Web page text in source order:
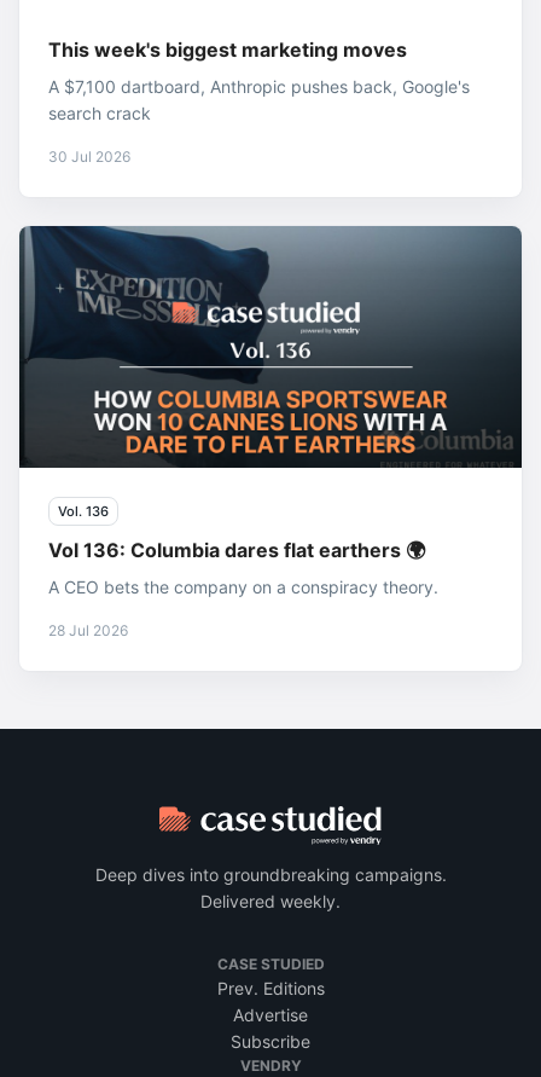
This week's biggest marketing moves
A $7,100 dartboard, Anthropic pushes back, Google's
search crack
30 Jul 2026
Vol. 136
Vol 136: Columbia dares flat earthers 🌍
A CEO bets the company on a conspiracy theory.
28 Jul 2026
Deep dives into groundbreaking campaigns.
Delivered weekly.
CASE STUDIED
Prev. Editions
Advertise
Subscribe
VENDRY